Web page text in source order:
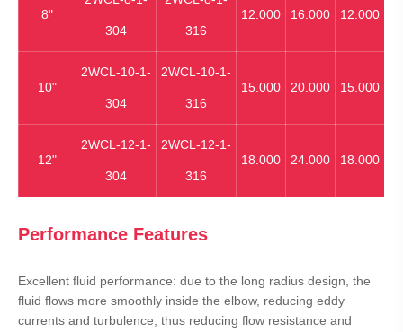
8"
304 316
12.000 16.000 12.000
10"
2WCL-10-1-
304
2WCL-10-1-
316
15.000 20.000 15.000
12"
2WCL-12-1-
304
2WCL-12-1-
316
18.000 24.000 18.000
Performance Features
Excellent fluid performance: due to the long radius design, the
fluid flows more smoothly inside the elbow, reducing eddy
currents and turbulence, thus reducing flow resistance and